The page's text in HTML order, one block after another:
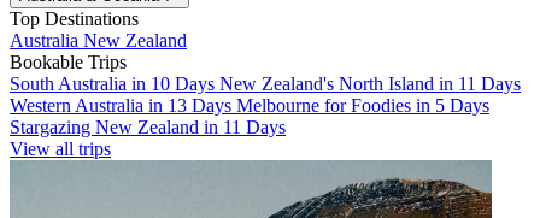
Top Destinations
Australia New Zealand
Bookable Trips
South Australia in 10 Days New Zealand's North Island in 11 Days
Western Australia in 13 Days Melbourne for Foodies in 5 Days
Stargazing New Zealand in 11 Days
View all trips